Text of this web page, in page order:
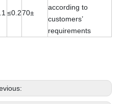
≤0.270±
according to
customers’
requirements